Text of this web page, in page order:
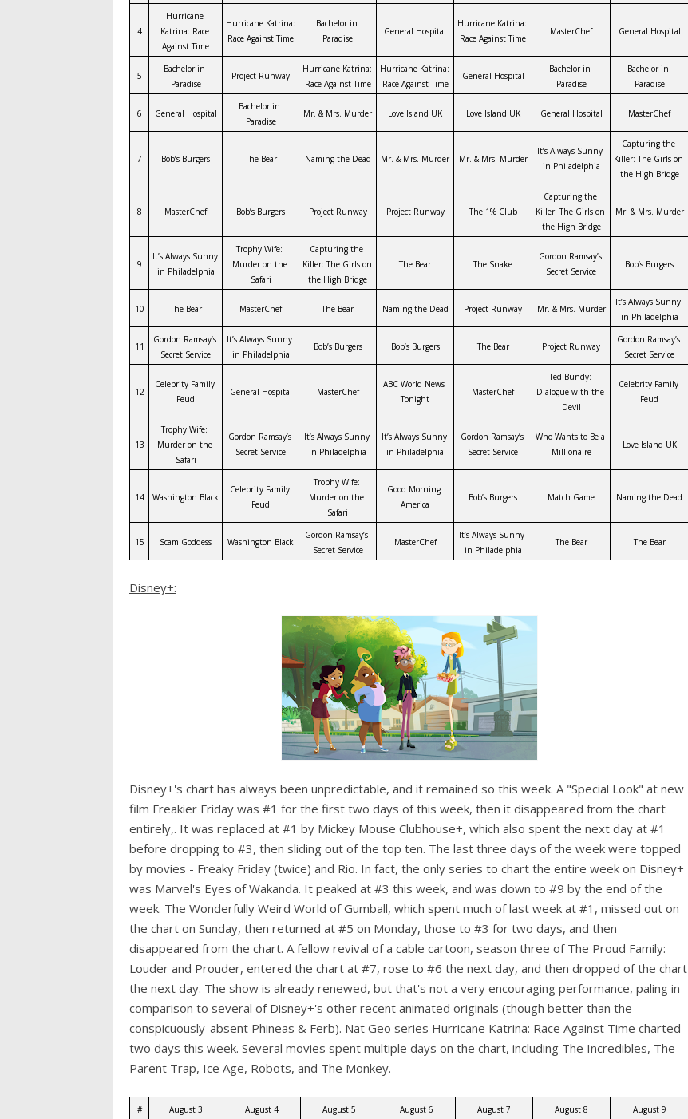
4
Hurricane
Katrina: Race
Against Time
Hurricane Katrina:
Race Against Time
Bachelor in
Paradise
General Hospital
Hurricane Katrina:
Race Against Time
MasterChef General Hospital
5
Bachelor in
Paradise
Project Runway
Hurricane Katrina:
Race Against Time
Hurricane Katrina:
Race Against Time
General Hospital
Bachelor in
Paradise
Bachelor in
Paradise
6 General Hospital
Bachelor in
Paradise
Mr. & Mrs. Murder Love Island UK Love Island UK General Hospital MasterChef
7 Bob’s Burgers The Bear Naming the Dead Mr. & Mrs. Murder Mr. & Mrs. Murder
It’s Always Sunny
in Philadelphia
Capturing the
Killer: The Girls on
the High Bridge
8 MasterChef Bob’s Burgers Project Runway Project Runway The 1% Club
Capturing the
Killer: The Girls on
the High Bridge
Mr. & Mrs. Murder
9
It’s Always Sunny
in Philadelphia
Trophy Wife:
Murder on the
Safari
Capturing the
Killer: The Girls on
the High Bridge
The Bear The Snake
Gordon Ramsay’s
Secret Service
Bob’s Burgers
10 The Bear MasterChef The Bear Naming the Dead Project Runway Mr. & Mrs. Murder
It’s Always Sunny
in Philadelphia
11
Gordon Ramsay’s
Secret Service
It’s Always Sunny
in Philadelphia
Bob’s Burgers Bob’s Burgers The Bear Project Runway
Gordon Ramsay’s
Secret Service
12
Celebrity Family
Feud
General Hospital MasterChef
ABC World News
Tonight
MasterChef
Ted Bundy:
Dialogue with the
Devil
Celebrity Family
Feud
13
Trophy Wife:
Murder on the
Safari
Gordon Ramsay’s
Secret Service
It’s Always Sunny
in Philadelphia
It’s Always Sunny
in Philadelphia
Gordon Ramsay’s
Secret Service
Who Wants to Be a
Millionaire
Love Island UK
14 Washington Black
Celebrity Family
Feud
Trophy Wife:
Murder on the
Safari
Good Morning
America
Bob’s Burgers Match Game Naming the Dead
15 Scam Goddess Washington Black
Gordon Ramsay’s
Secret Service
MasterChef
It’s Always Sunny
in Philadelphia
The Bear The Bear
Disney+:
Disney+'s chart has always been unpredictable, and it remained so this week. A "Special Look" at new
film Freakier Friday was #1 for the first two days of this week, then it disappeared from the chart
entirely,. It was replaced at #1 by Mickey Mouse Clubhouse+, which also spent the next day at #1
before dropping to #3, then sliding out of the top ten. The last three days of the week were topped
by movies - Freaky Friday (twice) and Rio. In fact, the only series to chart the entire week on Disney+
was Marvel's Eyes of Wakanda. It peaked at #3 this week, and was down to #9 by the end of the
week. The Wonderfully Weird World of Gumball, which spent much of last week at #1, missed out on
the chart on Sunday, then returned at #5 on Monday, those to #3 for two days, and then
disappeared from the chart. A fellow revival of a cable cartoon, season three of The Proud Family:
Louder and Prouder, entered the chart at #7, rose to #6 the next day, and then dropped of the chart
the next day. The show is already renewed, but that's not a very encouraging performance, paling in
comparison to several of Disney+'s other recent animated originals (though better than the
conspicuously-absent Phineas & Ferb). Nat Geo series Hurricane Katrina: Race Against Time charted
two days this week. Several movies spent multiple days on the chart, including The Incredibles, The
Parent Trap, Ice Age, Robots, and The Monkey.
# August 3 August 4 August 5 August 6 August 7 August 8 August 9